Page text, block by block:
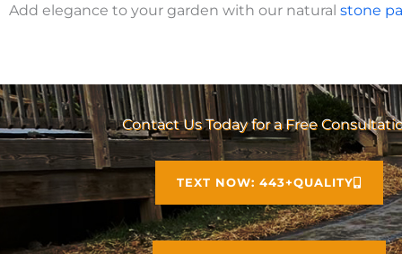
Add elegance to your garden with our natural stone
Contact Us Today for a Free
TEXT NOW: 443+QUALITY